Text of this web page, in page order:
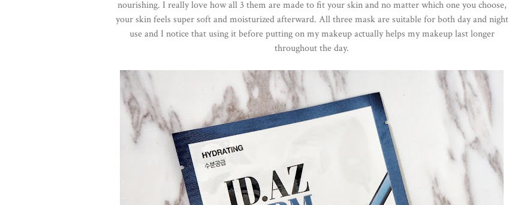
nourishing. I really love how all 3 them are made to fit your skin and no matter which one you choose,
your skin feels super soft and moisturized afterward. All three mask are suitable for both day and night
use and I notice that using it before putting on my makeup actually helps my makeup last longer
throughout the day.